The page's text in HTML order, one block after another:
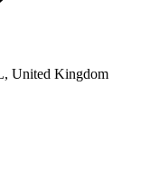
United Kingdom